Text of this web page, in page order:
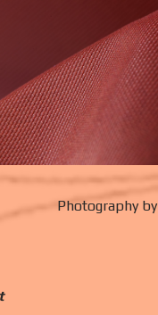
Photography by